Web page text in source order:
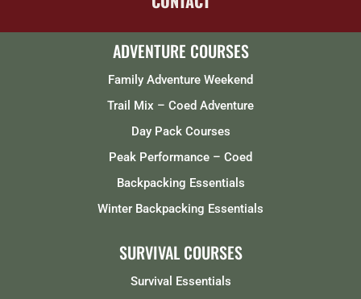
ADVENTURE COURSES
Family Adventure Weekend
Trail Mix – Coed Adventure
Day Pack Courses
Peak Performance – Coed
Backpacking Essentials
Winter Backpacking Essentials
SURVIVAL COURSES
Survival Essentials